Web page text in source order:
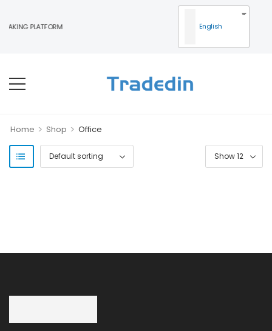
PLATFORM English
Home > Shop > Office